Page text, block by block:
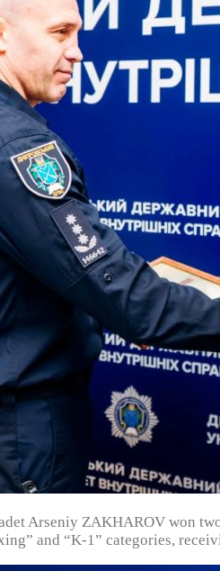
Arseniy ZAKHAROV won
and “K-1” categories,